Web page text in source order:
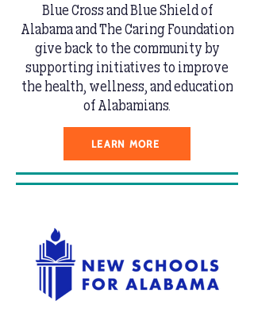
Blue Cross and Blue Shield of
Alabama and The Caring Foundation
give back to the community by
supporting initiatives to improve
the health, wellness, and education
of Alabamians.
LEARN MORE